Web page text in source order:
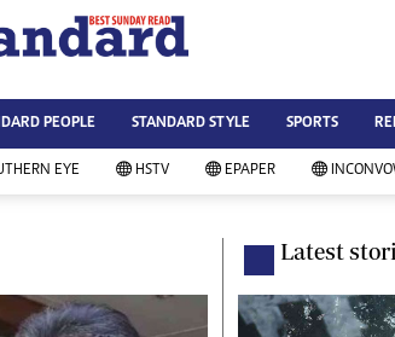
Technology
Agriculture
Standard Education
Home
Local News
My
PEOPLE STANDARD STYLE SPORTS
EYE HSTV EPAPER
Latest